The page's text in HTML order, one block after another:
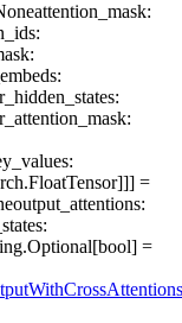
attention_mask:
:
:
:
:
:
:
=
output_attentions:
:
=